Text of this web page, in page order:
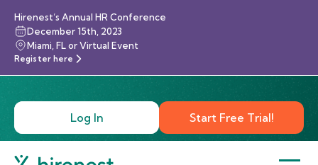
Hirenest’s Annual HR Conference
December 15th, 2023
Miami, FL or Virtual Event
Register here
Log In Start Free Trial!